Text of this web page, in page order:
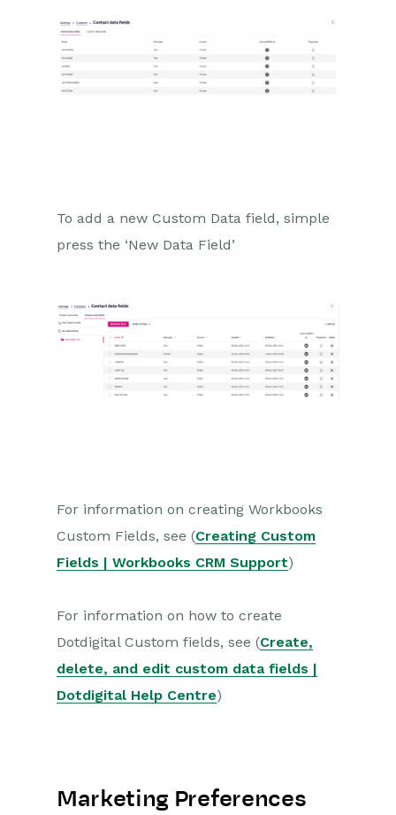
To add a new Custom Data field, simple
press the ‘New Data Field’
For information on creating Workbooks
Custom Fields, see (Creating Custom
Fields | Workbooks CRM Support)
For information on how to create
Dotdigital Custom fields, see (Create,
delete, and edit custom data fields |
Dotdigital Help Centre)
Marketing Preferences